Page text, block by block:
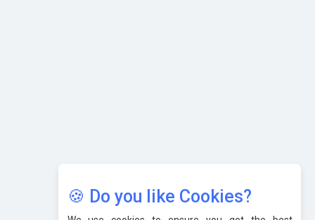
🍪 Do you like Cookies?